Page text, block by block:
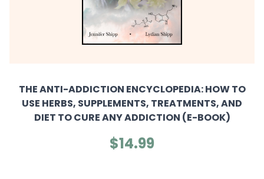
THE ANTI-ADDICTION ENCYCLOPEDIA: HOW TO
USE HERBS, SUPPLEMENTS, TREATMENTS, AND
DIET TO CURE ANY ADDICTION (E-BOOK)
$14.99